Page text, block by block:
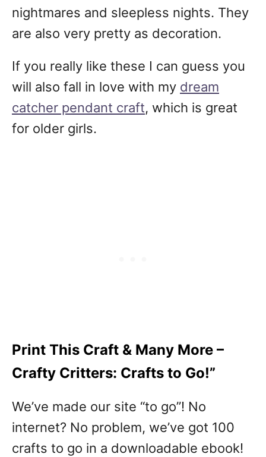
nightmares and sleepless nights. They
are also very pretty as decoration.
If you really like these I can guess you
will also fall in love with my dream
catcher pendant craft, which is great
for older girls.
Print This Craft & Many More –
Crafty Critters: Crafts to Go!”
We’ve made our site “to go”! No
internet? No problem, we’ve got 100
crafts to go in a downloadable ebook!